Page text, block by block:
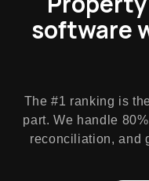
software
The #1 ranking is
part. We handle
reconciliation, and